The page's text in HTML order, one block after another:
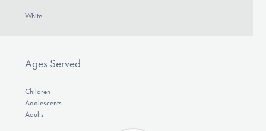
Learn More
Get Involved
White
Ages Served
Children
Adolescents
Adults